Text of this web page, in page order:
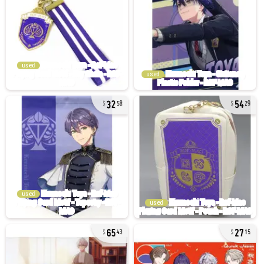
used
used
3258
used
5429
used
6543 2715